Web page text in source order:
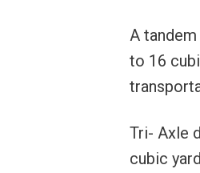
A
to 16
Tri- Axle
cubic